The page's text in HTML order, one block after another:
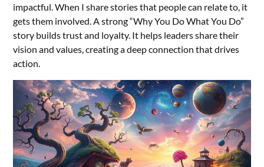
impactful. When I share stories that people can relate to, it
gets them involved. A strong “Why You Do What You Do”
story builds trust and loyalty. It helps leaders share their
vision and values, creating a deep connection that drives
action.